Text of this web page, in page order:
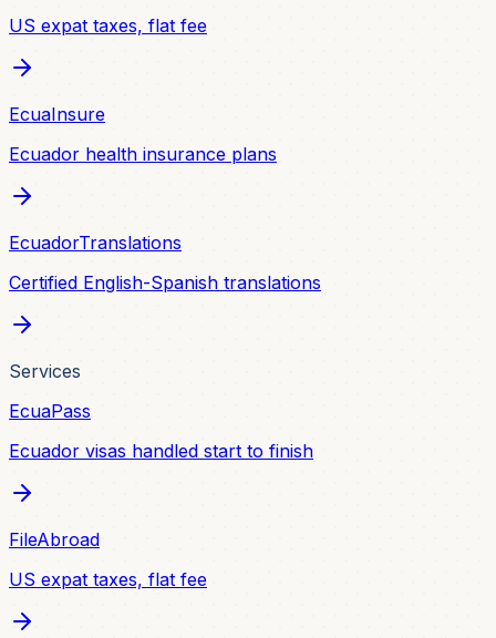
US expat taxes, flat fee
EcuaInsure
Ecuador health insurance plans
EcuadorTranslations
Certified English-Spanish translations
Services
EcuaPass
Ecuador visas handled start to finish
FileAbroad
US expat taxes, flat fee